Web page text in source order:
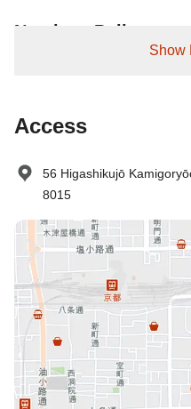
No-show Policy
Show
Access
56 Higashikujō
8015